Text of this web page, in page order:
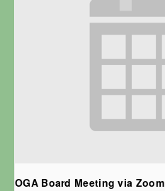
OGA Board Meeting via Zoom